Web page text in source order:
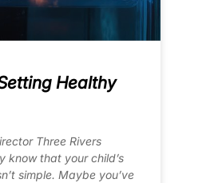
Healthy
Three Rivers
know that your child’s
simple. Maybe you’ve